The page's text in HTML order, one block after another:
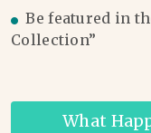
Be featured in
Collection”
What